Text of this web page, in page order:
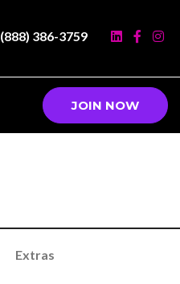
(888) 386-3759
JOIN NOW
Extras